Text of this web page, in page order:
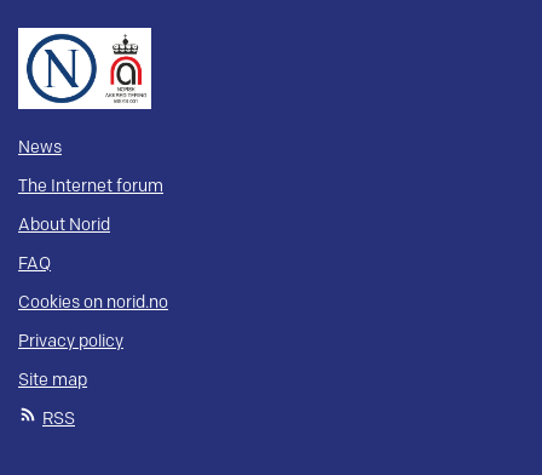
News
The Internet forum
About Norid
FAQ
Cookies on norid.no
Privacy policy
Site map
RSS